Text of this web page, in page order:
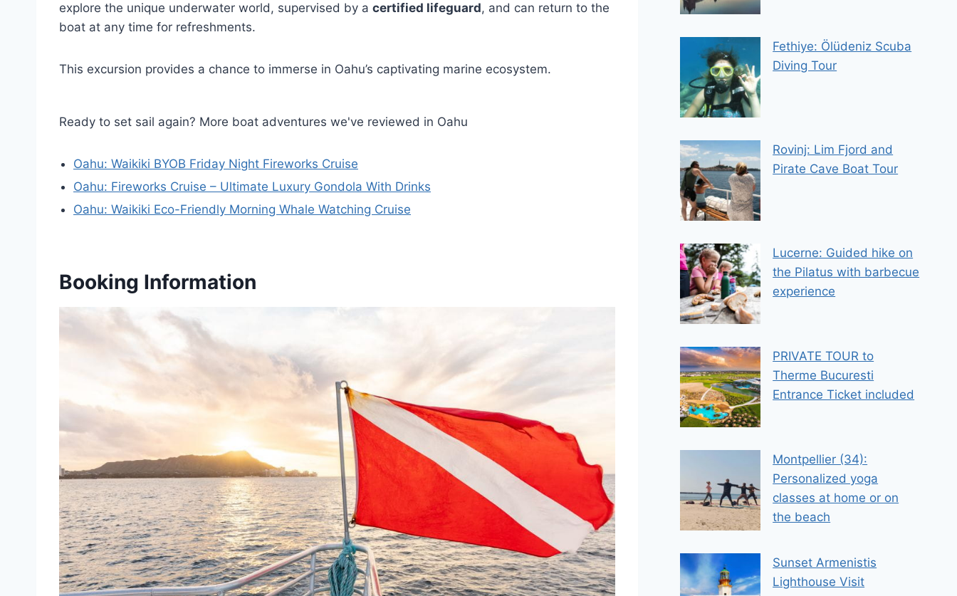
explore the unique underwater world, supervised by a certified lifeguard, and can return to the
boat at any time for refreshments.
This excursion provides a chance to immerse in Oahu’s captivating marine ecosystem.
Ready to set sail again? More boat adventures we've reviewed in Oahu
Oahu: Waikiki BYOB Friday Night Fireworks Cruise
Oahu: Fireworks Cruise – Ultimate Luxury Gondola With Drinks
Oahu: Waikiki Eco-Friendly Morning Whale Watching Cruise
Booking Information
Fethiye: Ölüdeniz Scuba
Diving Tour
Rovinj: Lim Fjord and
Pirate Cave Boat Tour
Lucerne: Guided hike on
the Pilatus with barbecue
experience
PRIVATE TOUR to
Therme Bucuresti
Entrance Ticket included
Montpellier (34):
Personalized yoga
classes at home or on
the beach
Sunset Armenistis
Lighthouse Visit